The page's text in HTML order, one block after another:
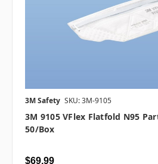
3M Safety SKU: 3M-9105
3M 9105 VFlex Flatfold N95
50/box
$69.99